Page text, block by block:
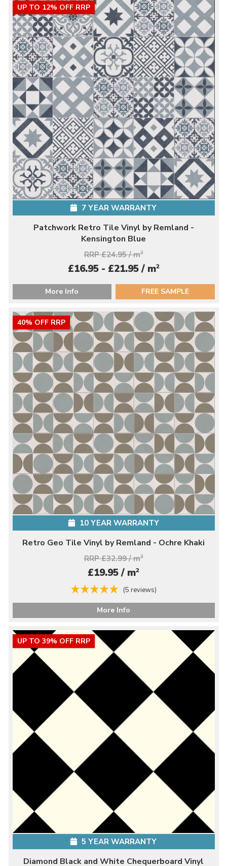
UP TO 12% OFF RRP
7 YEAR WARRANTY
Patchwork Retro Tile Vinyl by Remland -
Kensington Blue
RRP £24.95 / m2
£16.95 - £21.95 / m2
More Info FREE SAMPLE
40% OFF RRP
10 YEAR WARRANTY
Retro Geo Tile Vinyl by Remland - Ochre Khaki
RRP £32.99 / m2
£19.95 / m2
(5 reviews)
More Info
UP TO 39% OFF RRP
5 YEAR WARRANTY
Diamond Black and White Chequerboard Vinyl